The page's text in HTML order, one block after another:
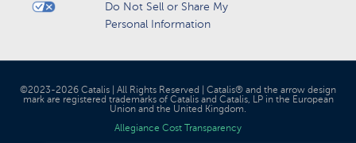
Do Not Sell or Share My
Personal Information
©2023-2026 Catalis | All Rights Reserved | Catalis® and the arrow design
mark are registered trademarks of Catalis and Catalis, LP in the European
Union and the United Kingdom.
Allegiance Cost Transparency